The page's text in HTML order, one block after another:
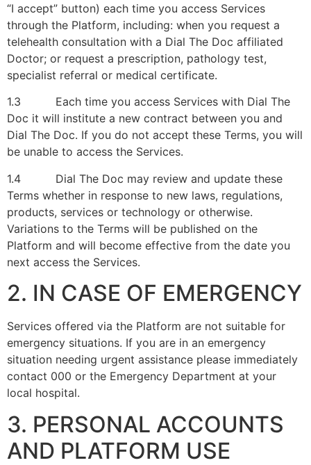
“I accept” button) each time you access Services
through the Platform, including: when you request a
telehealth consultation with a Dial The Doc affiliated
Doctor; or request a prescription, pathology test,
specialist referral or medical certificate.
1.3 Each time you access Services with Dial The
Doc it will institute a new contract between you and
Dial The Doc. If you do not accept these Terms, you will
be unable to access the Services.
1.4 Dial The Doc may review and update these
Terms whether in response to new laws, regulations,
products, services or technology or otherwise.
Variations to the Terms will be published on the
Platform and will become effective from the date you
next access the Services.
2. IN CASE OF EMERGENCY
Services offered via the Platform are not suitable for
emergency situations. If you are in an emergency
situation needing urgent assistance please immediately
contact 000 or the Emergency Department at your
local hospital.
3. PERSONAL ACCOUNTS
AND PLATFORM USE